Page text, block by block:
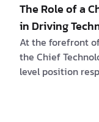
The Role of a
in Driving
At the forefront
the Chief
level position